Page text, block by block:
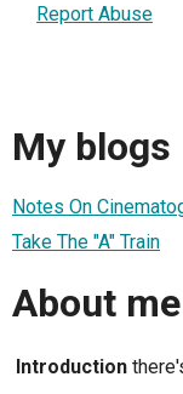
Report Abuse
My blogs
Notes On
Take The "A" Train
About me
Introduction